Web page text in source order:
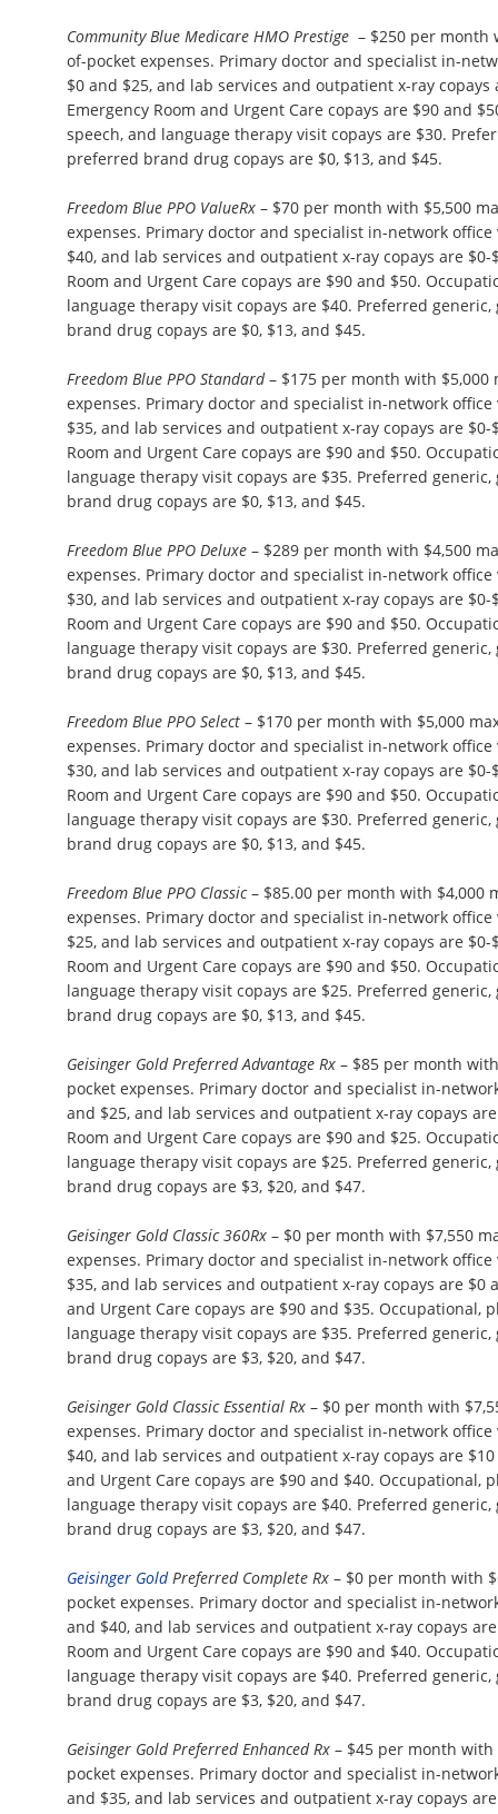
Community Blue Medicare HMO Prestige – $250 per month
of-pocket expenses. Primary doctor and specialist in-
$0 and $25, and lab services and outpatient x-ray copays
Emergency Room and Urgent Care copays are $90 and
speech, and language therapy visit copays are $30.
preferred brand drug copays are $0, $13, and $45.
Freedom Blue PPO ValueRx – $70 per month with $5,500
expenses. Primary doctor and specialist in-network
$40, and lab services and outpatient x-ray copays are $0-
Room and Urgent Care copays are $90 and $50.
language therapy visit copays are $40. Preferred
brand drug copays are $0, $13, and $45.
Freedom Blue PPO Standard– $175 per month with $5,000
expenses. Primary doctor and specialist in-network
$35, and lab services and outpatient x-ray copays are $0-
Room and Urgent Care copays are $90 and $50.
language therapy visit copays are $35. Preferred
brand drug copays are $0, $13, and $45.
Freedom Blue PPO Deluxe – $289 per month with $4,500
expenses. Primary doctor and specialist in-network
$30, and lab services and outpatient x-ray copays are $0-
Room and Urgent Care copays are $90 and $50.
language therapy visit copays are $30. Preferred
brand drug copays are $0, $13, and $45.
Freedom Blue PPO Select – $170 per month with $5,000
expenses. Primary doctor and specialist in-network
$30, and lab services and outpatient x-ray copays are $0-
Room and Urgent Care copays are $90 and $50.
language therapy visit copays are $30. Preferred
brand drug copays are $0, $13, and $45.
Freedom Blue PPO Classic– $85.00 per month with $4,000
expenses. Primary doctor and specialist in-network
$25, and lab services and outpatient x-ray copays are $0-
Room and Urgent Care copays are $90 and $50.
language therapy visit copays are $25. Preferred
brand drug copays are $0, $13, and $45.
Geisinger Gold Preferred Advantage Rx – $85 per month
pocket expenses. Primary doctor and specialist in-
and $25, and lab services and outpatient x-ray copays
Room and Urgent Care copays are $90 and $25.
language therapy visit copays are $25. Preferred
brand drug copays are $3, $20, and $47.
Geisinger Gold Classic 360Rx – $0 per month with $7,550
expenses. Primary doctor and specialist in-network
$35, and lab services and outpatient x-ray copays are $0
and Urgent Care copays are $90 and $35. Occupational,
language therapy visit copays are $35. Preferred
brand drug copays are $3, $20, and $47.
Geisinger Gold Classic Essential Rx – $0 per month with
expenses. Primary doctor and specialist in-network office
$40, and lab services and outpatient x-ray copays are
and Urgent Care copays are $90 and $40. Occupational,
language therapy visit copays are $40. Preferred
brand drug copays are $3, $20, and $47.
Geisinger GoldPreferred Complete Rx – $0 per month with
pocket expenses. Primary doctor and specialist in-
and $40, and lab services and outpatient x-ray copays
Room and Urgent Care copays are $90 and $40.
language therapy visit copays are $40. Preferred
brand drug copays are $3, $20, and $47.
Geisinger Gold Preferred Enhanced Rx – $45 per month
pocket expenses. Primary doctor and specialist in-
and $35, and lab services and outpatient x-ray copays